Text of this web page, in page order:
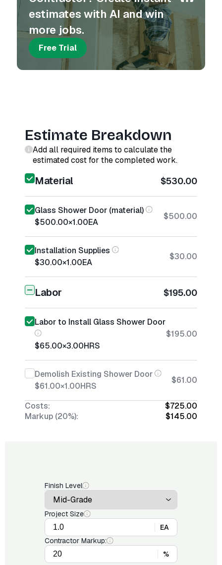
estimates with AI and win
more jobs.
Free Trial
Estimate Breakdown
Add all required items to calculate the
estimated cost for the completed work.
Material $530.00
Glass Shower Door (material)
$500.00×1.00EA
$500.00
Installation Supplies
$30.00×1.00EA
$30.00
Labor $195.00
Labor to Install Glass Shower Door
$65.00×3.00HRS
$195.00
Demolish Existing Shower Door
$61.00×1.00HRS
$61.00
Costs:
$725.00
Markup (20%):
$145.00
Finish Level
Project Size
EA
Contractor Markup:
%